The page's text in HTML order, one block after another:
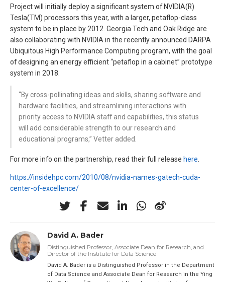
Project will initially deploy a significant system of NVIDIA(R)
Tesla(TM) processors this year, with a larger, petaflop-class
system to be in place by 2012. Georgia Tech and Oak Ridge are
also collaborating with NVIDIA in the recently announced DARPA
Ubiquitous High Performance Computing program, with the goal
of designing an energy efficient “petaflop in a cabinet” prototype
system in 2018.
“By cross-pollinating ideas and skills, sharing software and
hardware facilities, and streamlining interactions with
priority access to NVIDIA staff and capabilities, this status
will add considerable strength to our research and
educational programs,” Vetter added.
For more info on the partnership, read their full release here
https://insidehpc.com/2010/08/nvidia-names-gatech-cuda-
center-of-excellence/
David A. Bader
Distinguished Professor, Associate Dean for Research, and
Director of the Institute for Data Science
David A. Bader is a Distinguished Professor in the Department
of Data Science and Associate Dean for Research in the Ying